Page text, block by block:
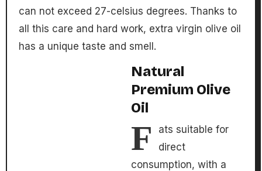
can not exceed 27-celsius degrees. Thanks to
all this care and hard work, extra virgin olive oil
has a unique taste and smell.
Natural
Premium Olive
Oil
F
ats suitable for
direct
consumption, with a